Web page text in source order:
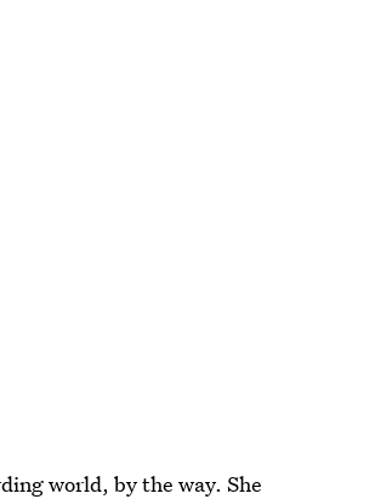
world, by the way. She